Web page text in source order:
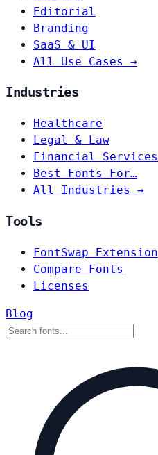
Editorial
Branding
SaaS & UI
All Use Cases →
Industries
Healthcare
Legal & Law
Financial Services
Best Fonts For…
All Industries →
Tools
FontSwap Extension
Compare Fonts
Licenses
Blog